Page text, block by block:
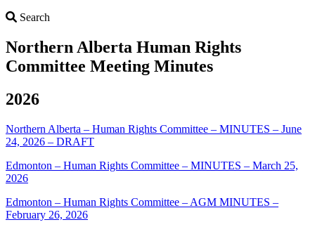
Search
Northern Alberta Human Rights
Committee Meeting Minutes
2026
Northern Alberta – Human Rights Committee – MINUTES – June
24, 2026 – DRAFT
Edmonton – Human Rights Committee – MINUTES – March 25,
2026
Edmonton – Human Rights Committee – AGM MINUTES –
February 26, 2026